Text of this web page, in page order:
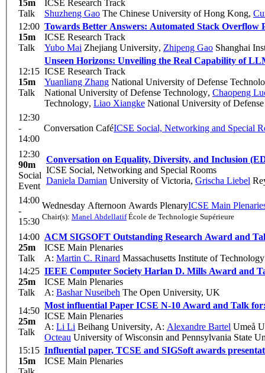
15m
Talk
ICSE Research Track
Shuzheng Gao The Chinese University of Hong Kong,
12:00
15m
Talk
Towards Better Answers: Automated Stack Overflow
ICSE Research Track
Yubo Mai Zhejiang University, Zhipeng Gao Shanghai
12:15
15m
Talk
Unseen Horizons: Unveiling the Real Capability of
ICSE Research Track
Yuanliang Zhang National University of Defense
National University of Defense Technology, Chaopeng
Technology, Liao Xiangke National University of
12:30
-
14:00
Conversation CaféICSE Social, Networking and Special
12:30
90m
Social
Event
Conversation on Equality, Diversity, and Inclusion
ICSE Social, Networking and Special Rooms
Daniela Damian University of Victoria, Grischa Liebel
14:00
-
15:30
Wednesday Afternoon Awards PlenaryICSE Main
Chair(s): Manel AbdellatifÉcole de Technologie Supérieure
14:00
25m
Talk
ACM SIGSOFT Outstanding Research Award and
ICSE Main Plenaries
A: Martin C. Rinard Massachusetts Institute of Technology
14:25
25m
Talk
IEEE Computer Society Harlan D. Mills Award and
ICSE Main Plenaries
A: Bashar Nuseibeh The Open University, UK
14:50
25m
Talk
Most influential Paper ICSE N-10 Award and Talk
ICSE Main Plenaries
A: Li Li Beihang University, A: Alexandre Bartel Umeå
Octeau University of Wisconsin and Pennsylvania State
15:15
15m
Influential paper, TCSE and SIGSoft awards
ICSE Main Plenaries